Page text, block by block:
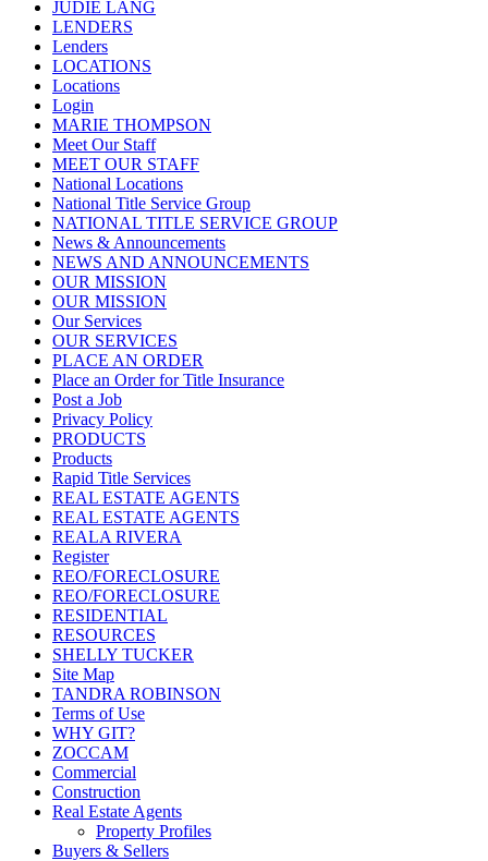
JUDIE LANG
LENDERS
Lenders
LOCATIONS
Locations
Login
MARIE THOMPSON
Meet Our Staff
MEET OUR STAFF
National Locations
National Title Service Group
NATIONAL TITLE SERVICE GROUP
News & Announcements
NEWS AND ANNOUNCEMENTS
OUR MISSION
OUR MISSION
Our Services
OUR SERVICES
PLACE AN ORDER
Place an Order for Title Insurance
Post a Job
Privacy Policy
PRODUCTS
Products
Rapid Title Services
REAL ESTATE AGENTS
REAL ESTATE AGENTS
REALA RIVERA
Register
REO/FORECLOSURE
REO/FORECLOSURE
RESIDENTIAL
RESOURCES
SHELLY TUCKER
Site Map
TANDRA ROBINSON
Terms of Use
WHY GIT?
ZOCCAM
Commercial
Construction
Real Estate Agents
Property Profiles
Buyers & Sellers